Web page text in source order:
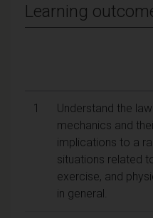
Learning
1
Understand the
mechanics and
implications to a
situations related
exercise, and
in general.